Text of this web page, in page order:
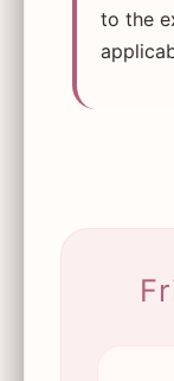
to the